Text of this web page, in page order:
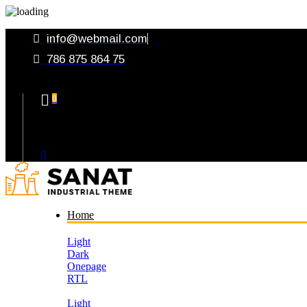
info@webmail.com
786 875 864 75
0
Home
Light
Dark
Onepage
RTL
Light